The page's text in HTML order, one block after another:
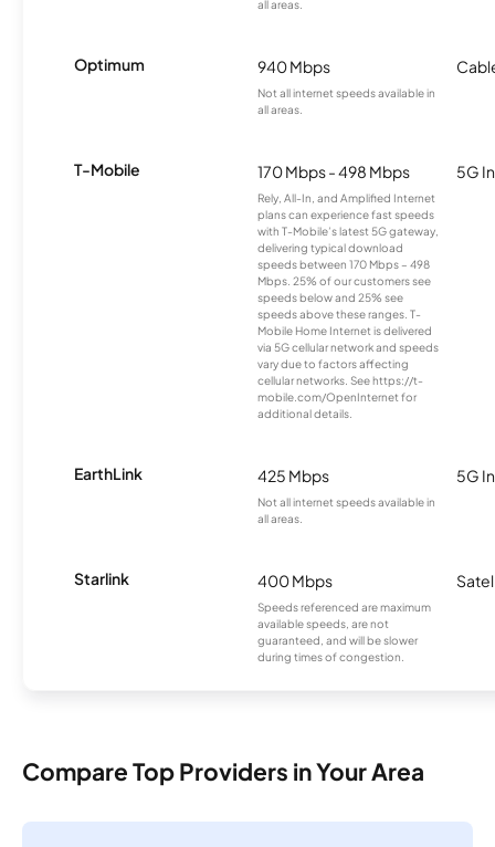
all areas.
Optimum 940 Mbps
Not all internet speeds available in
all areas.
T-Mobile 170 Mbps - 498 Mbps
Rely, All-In, and Amplified Internet
plans can experience fast speeds
with T-Mobile’s latest 5G gateway,
delivering typical download
speeds between 170 Mbps – 498
Mbps. 25% of our customers see
speeds below and 25% see
speeds above these ranges. T-
Mobile Home Internet is delivered
via 5G cellular network and speeds
vary due to factors affecting
cellular networks. See https://t-
mobile.com/OpenInternet for
additional details.
5G
EarthLink 425 Mbps
Not all internet speeds available in
all areas.
5G
Starlink 400 Mbps
Speeds referenced are maximum
available speeds, are not
guaranteed, and will be slower
during times of congestion.
Compare Top Providers in Your Area